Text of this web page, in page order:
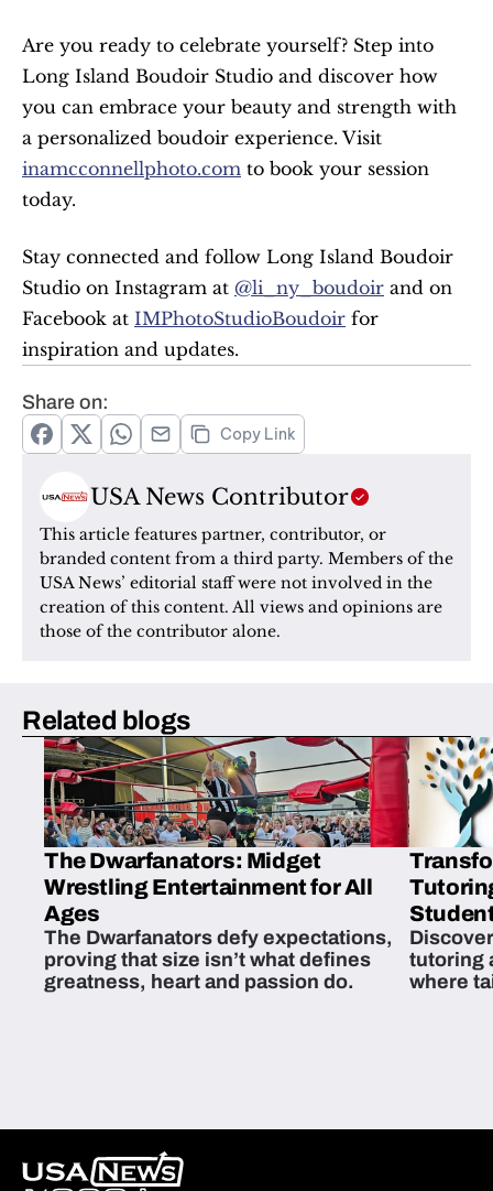
Are you ready to celebrate yourself? Step into
Long Island Boudoir Studio and discover how
you can embrace your beauty and strength with
inamcconnellphoto.com to book your session
today.
Stay connected and follow Long Island Boudoir
Studio on Instagram at @li_ny_boudoir and on
Facebook at IMPhotoStudioBoudoir for
inspiration and updates.
Share on:
Copy Link
USA News Contributor
This article features partner, contributor, or
branded content from a third party. Members of the
USA News’ editorial staff were not involved in the
creation of this content. All views and opinions are
those of the contributor alone.
Related blogs
The Dwarfanators: Midget
Wrestling Entertainment for All
Ages
The Dwarfanators defy expectations,
proving that size isn’t what defines
greatness, heart and passion do.
tutoring
where